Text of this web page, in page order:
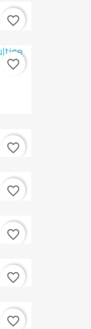
favorite_border
favorite_border
favorite_border
favorite_border
favorite_border
favorite_border
favorite_border